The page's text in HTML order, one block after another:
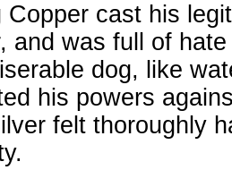
Copper cast his
and was full of
dog, like
his powers
felt thoroughly